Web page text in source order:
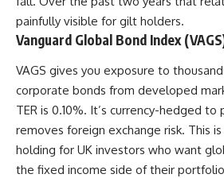
painfully visible for gilt holders.
Vanguard Global Bond Index
VAGS gives you exposure to
corporate bonds from developed
TER is 0.10%. It’s currency-hedged
removes foreign exchange risk. This
holding for UK investors who want
the fixed income side of their